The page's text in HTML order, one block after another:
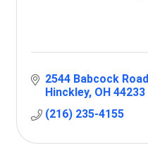
2544 Babcock Road
Hinckley OH 44233
(216) 235-4155